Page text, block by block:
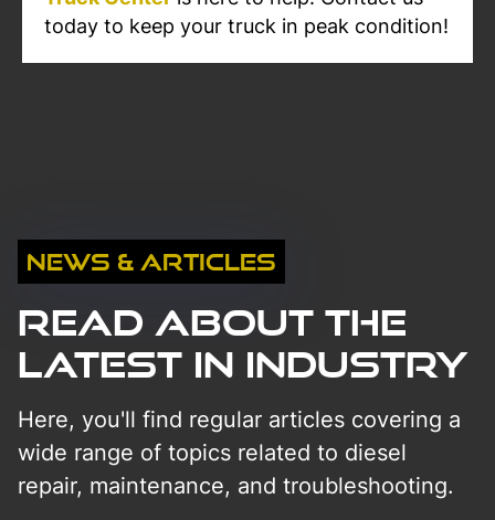
today to keep your truck in peak condition!
News & Articles
Read About The
Latest in Industry
Here, you'll find regular articles covering a
wide range of topics related to diesel
repair, maintenance, and troubleshooting.